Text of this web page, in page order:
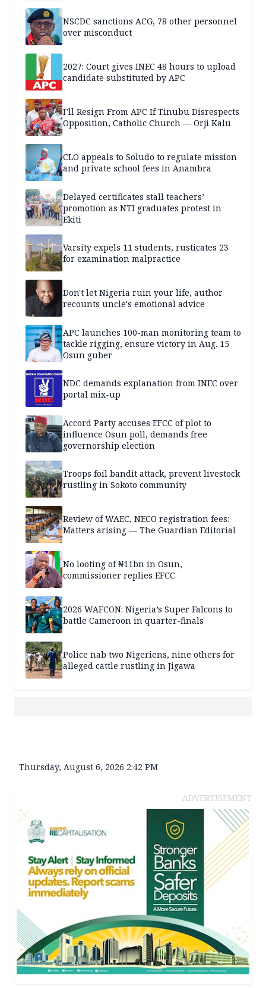
NSCDC sanctions ACG, 78 other personnel
over misconduct
2027: Court gives INEC 48 hours to upload
candidate substituted by APC
I’ll Resign From APC If Tinubu Disrespects
Opposition, Catholic Church — Orji Kalu
CLO appeals to Soludo to regulate mission
and private school fees in Anambra
Delayed certificates stall teachers’
promotion as NTI graduates protest in
Ekiti
Varsity expels 11 students, rusticates 23
for examination malpractice
Don't let Nigeria ruin your life, author
recounts uncle's emotional advice
APC launches 100-man monitoring team to
tackle rigging, ensure victory in Aug. 15
Osun guber
NDC demands explanation from INEC over
portal mix-up
Accord Party accuses EFCC of plot to
influence Osun poll, demands free
governorship election
Troops foil bandit attack, prevent livestock
rustling in Sokoto community
Review of WAEC, NECO registration fees:
Matters arising — The Guardian Editorial
No looting of ₦11bn in Osun,
commissioner replies EFCC
2026 WAFCON: Nigeria’s Super Falcons to
battle Cameroon in quarter-finals
Police nab two Nigeriens, nine others for
alleged cattle rustling in Jigawa
Thursday, August 6, 2026 2:42 PM
ADVERTISEMENT